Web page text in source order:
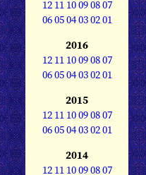
12 11 10090807
060504030201
2016
12 11 10090807
060504030201
2015
12 11 10090807
060504030201
2014
12 11 10090807